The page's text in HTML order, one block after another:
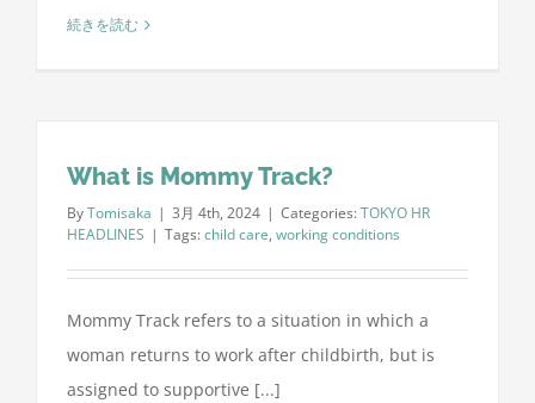
続きを読む
What is Mommy Track?
ByTomisaka | 3月 4th, 2024 | Categories:TOKYO HR
HEADLINES | Tags:child care, working conditions
Mommy Track refers to a situation in which a
woman returns to work after childbirth, but is
assigned to supportive [...]